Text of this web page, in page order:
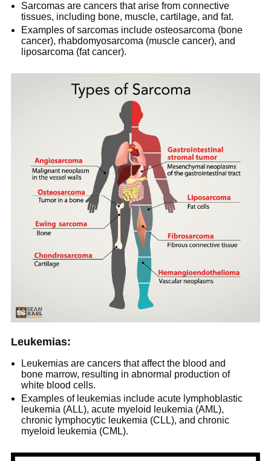
Sarcomas are cancers that arise from connective
tissues, including bone, muscle, cartilage, and fat.
Examples of sarcomas include osteosarcoma (bone
cancer), rhabdomyosarcoma (muscle cancer), and
liposarcoma (fat cancer).
Leukemias:
Leukemias are cancers that affect the blood and
bone marrow, resulting in abnormal production of
white blood cells.
Examples of leukemias include acute lymphoblastic
leukemia (ALL), acute myeloid leukemia (AML),
chronic lymphocytic leukemia (CLL), and chronic
myeloid leukemia (CML).